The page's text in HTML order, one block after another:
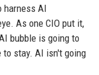
harness AI
As one CIO put it,
bubble is going to
stay. AI isn't going